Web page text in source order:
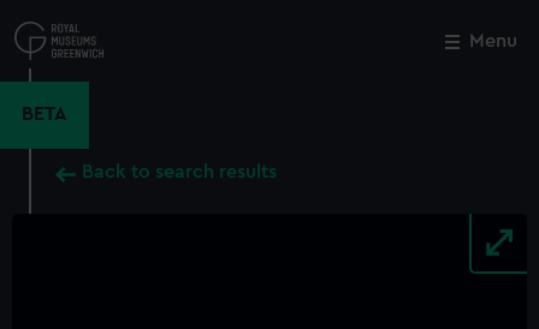
to
main
Menu
BETA
Back to search results
Close